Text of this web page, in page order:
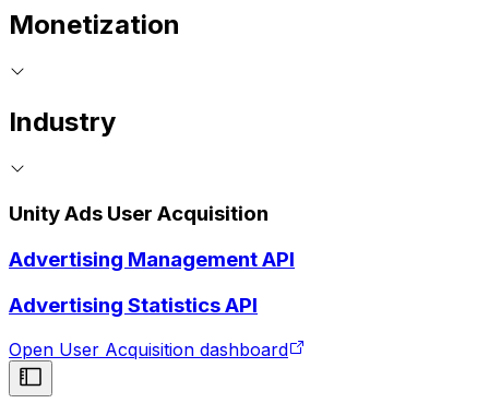
Monetization
Industry
Unity Ads User Acquisition
Advertising Management API
Advertising Statistics API
Open User Acquisition dashboard